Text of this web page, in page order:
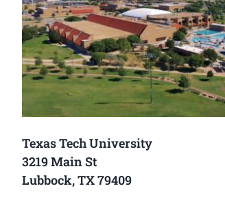
Texas Tech University
3219 Main St
Lubbock, TX 79409